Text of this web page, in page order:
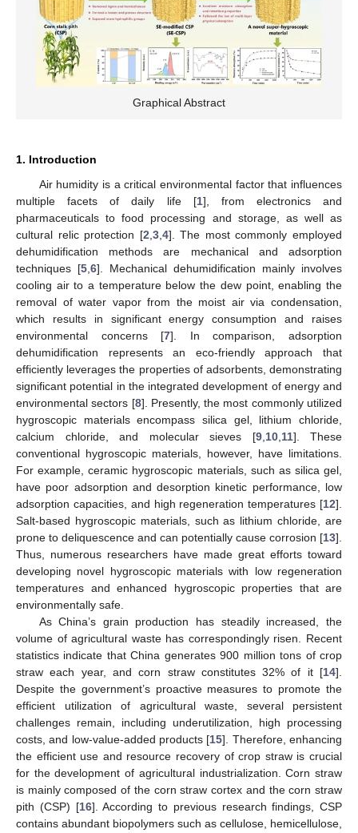
Graphical Abstract
1. Introduction
Air humidity is a critical environmental factor that influences
multiple facets of daily life [1], from electronics and
pharmaceuticals to food processing and storage, as well as
cultural relic protection [2 3, 4]. The most commonly employed
dehumidification methods are mechanical and adsorption
techniques [5 6]. Mechanical dehumidification mainly involves
cooling air to a temperature below the dew point, enabling the
removal of water vapor from the moist air via condensation,
which results in significant energy consumption and raises
environmental concerns [7]. In comparison, adsorption
dehumidification represents an eco-friendly approach that
efficiently leverages the properties of adsorbents, demonstrating
significant potential in the integrated development of energy and
environmental sectors [8]. Presently, the most commonly utilized
hygroscopic materials encompass silica gel, lithium chloride,
calcium chloride, and molecular sieves [9, 10, 11]. These
conventional hygroscopic materials, however, have limitations.
For example, ceramic hygroscopic materials, such as silica gel,
have poor adsorption and desorption kinetic performance, low
adsorption capacities, and high regeneration temperatures [12].
Salt-based hygroscopic materials, such as lithium chloride, are
prone to deliquescence and can potentially cause corrosion [13].
Thus, numerous researchers have made great efforts toward
developing novel hygroscopic materials with low regeneration
temperatures and enhanced hygroscopic properties that are
environmentally safe.
As China’s grain production has steadily increased, the
volume of agricultural waste has correspondingly risen. Recent
statistics indicate that China generates 900 million tons of crop
straw each year, and corn straw constitutes 32% of it [14].
Despite the government’s proactive measures to promote the
efficient utilization of agricultural waste, several persistent
challenges remain, including underutilization, high processing
costs, and low-value-added products [15]. Therefore, enhancing
the efficient use and resource recovery of crop straw is crucial
for the development of agricultural industrialization. Corn straw
is mainly composed of the corn straw cortex and the corn straw
pith (CSP) [16]. According to previous research findings, CSP
contains abundant biopolymers such as cellulose, hemicellulose,